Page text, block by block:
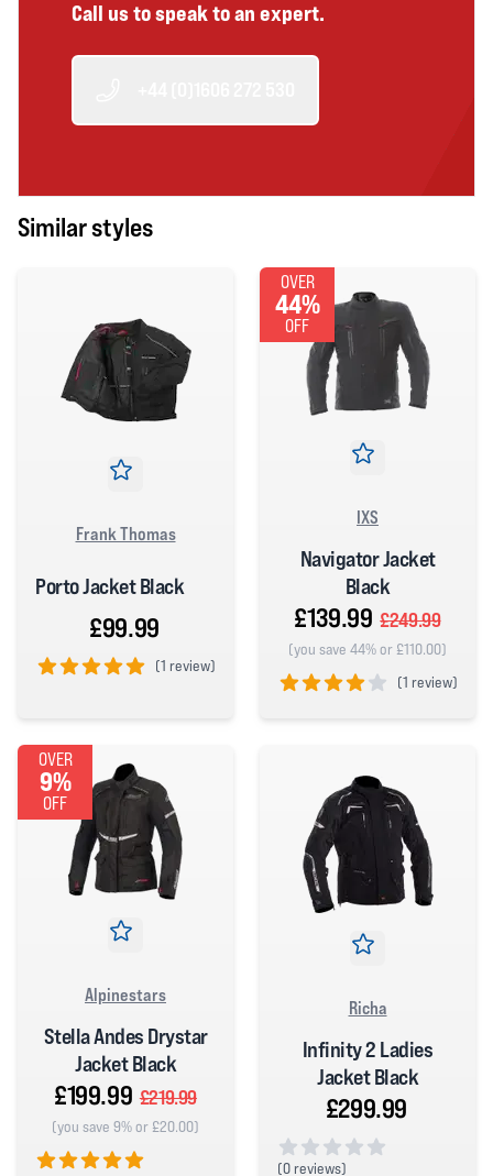
Call us to speak to an expert.
Similar styles
Frank Thomas
Porto Jacket Black
£99.99
(1 review)
OVER
44%
OFF
IXS
Navigator Jacket
Black
£139.99 £249.99
(you save 44% or £110.00)
(1 review)
OVER
9%
OFF
Alpinestars
Stella Andes Drystar
Jacket Black
£199.99 £219.99
(you save 9% or £20.00)
Richa
Infinity 2 Ladies
Jacket Black
£299.99
(0 reviews)